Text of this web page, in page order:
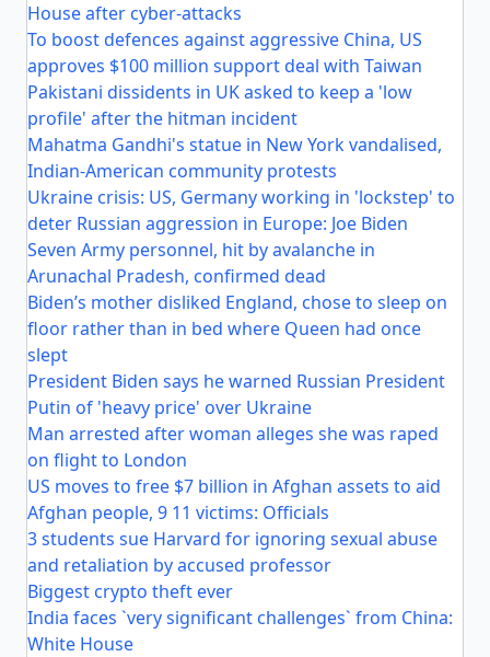
House after cyber-attacks
To boost defences against aggressive China, US
approves $100 million support deal with Taiwan
Pakistani dissidents in UK asked to keep a 'low
profile' after the hitman incident
Mahatma Gandhi's statue in New York vandalised,
Indian-American community protests
Ukraine crisis: US, Germany working in 'lockstep' to
deter Russian aggression in Europe: Joe Biden
Seven Army personnel, hit by avalanche in
Arunachal Pradesh, confirmed dead
Biden’s mother disliked England, chose to sleep on
floor rather than in bed where Queen had once
slept
President Biden says he warned Russian President
Putin of 'heavy price' over Ukraine
Man arrested after woman alleges she was raped
on flight to London
US moves to free $7 billion in Afghan assets to aid
Afghan people, 9 11 victims: Officials
3 students sue Harvard for ignoring sexual abuse
and retaliation by accused professor
Biggest crypto theft ever
India faces `very significant challenges` from China:
White House